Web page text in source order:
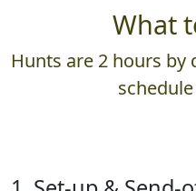
What
Hunts are 2 hours